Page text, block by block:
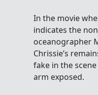
In the movie
indicates the
oceanographer
Chrissie’s
fake in the
arm exposed.